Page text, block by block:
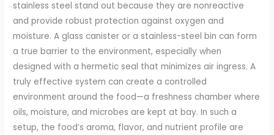
stainless steel stand out because they are nonreactive
and provide robust protection against oxygen and
moisture. A glass canister or a stainless-steel bin can form
a true barrier to the environment, especially when
designed with a hermetic seal that minimizes air ingress. A
truly effective system can create a controlled
environment around the food—a freshness chamber where
oils, moisture, and microbes are kept at bay. In such a
setup, the food’s aroma, flavor, and nutrient profile are